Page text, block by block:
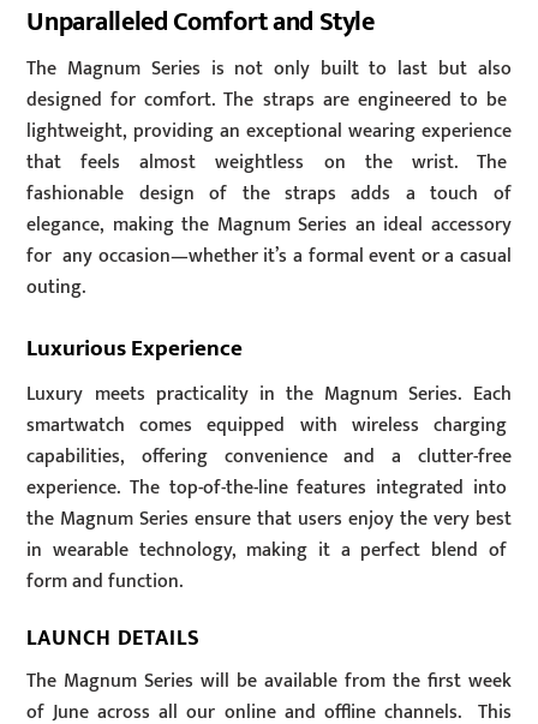
Unparalleled Comfort and Style
The Magnum Series is not only built to last but also
designed for comfort. The straps are engineered to be
lightweight, providing an exceptional wearing experience
that feels almost weightless on the wrist. The
fashionable design of the straps adds a touch of
elegance, making the Magnum Series an ideal accessory
for any occasion—whether it’s a formal event or a casual
outing.
Luxurious Experience
Luxury meets practicality in the Magnum Series. Each
smartwatch comes equipped with wireless charging
capabilities, offering convenience and a clutter-free
experience. The top-of-the-line features integrated into
the Magnum Series ensure that users enjoy the very best
in wearable technology, making it a perfect blend of
form and function.
LAUNCH DETAILS
The Magnum Series will be available from the first week
of June across all our online and offline channels. This